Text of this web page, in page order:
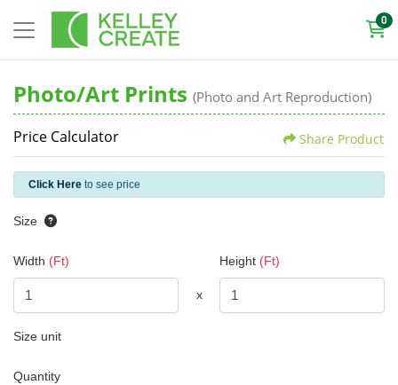
0
Photo/Art Prints (Photo and Art Reproduction)
Price Calculator Share Product
Click Here to see price
Size
Width (Ft) Height(Ft)
x
Size unit
Quantity